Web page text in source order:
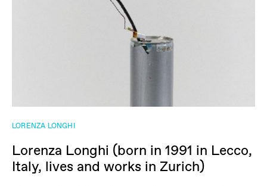
LORENZA LONGHI
Lorenza Longhi (born in 1991 in Lecco,
Italy, lives and works in Zurich)